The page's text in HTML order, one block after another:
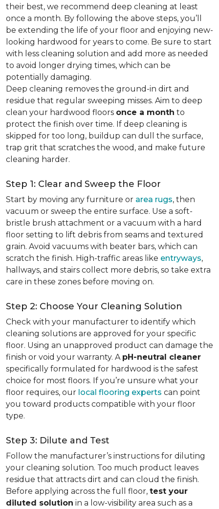
their best, we recommend deep cleaning at least
once a month. By following the above steps, you’ll
be extending the life of your floor and enjoying new-
looking hardwood for years to come. Be sure to start
with less cleaning solution and add more as needed
to avoid longer drying times, which can be
potentially damaging.
Deep cleaning removes the ground-in dirt and
residue that regular sweeping misses. Aim to deep
clean your hardwood floors once a month to
protect the finish over time. If deep cleaning is
skipped for too long, buildup can dull the surface,
trap grit that scratches the wood, and make future
cleaning harder.
Step 1: Clear and Sweep the Floor
Start by moving any furniture or area rugs, then
vacuum or sweep the entire surface. Use a soft-
bristle brush attachment or a vacuum with a hard
floor setting to lift debris from seams and textured
grain. Avoid vacuums with beater bars, which can
scratch the finish. High-traffic areas like entryways,
hallways, and stairs collect more debris, so take extra
care in these zones before moving on.
Step 2: Choose Your Cleaning Solution
Check with your manufacturer to identify which
cleaning solutions are approved for your specific
floor. Using an unapproved product can damage the
finish or void your warranty. A pH-neutral cleaner
specifically formulated for hardwood is the safest
choice for most floors. If you’re unsure what your
floor requires, our local flooring experts can point
you toward products compatible with your floor
type.
Step 3: Dilute and Test
Follow the manufacturer’s instructions for diluting
your cleaning solution. Too much product leaves
residue that attracts dirt and can cloud the finish.
Before applying across the full floor, test your
diluted solution in a low-visibility area such as a